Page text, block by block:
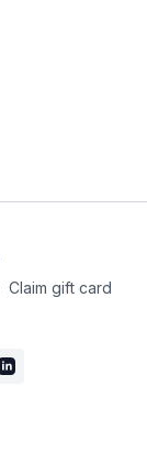
Claim gift card